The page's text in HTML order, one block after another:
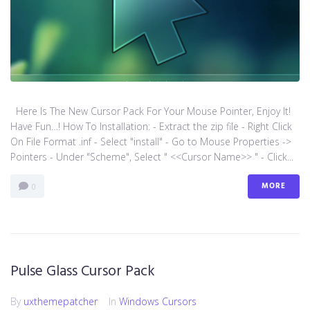
Here Is The New Cursor Pack For Your Mouse Pointer, Enjoy It!
Have Fun…! How To Installation: - Extract the zip file - Right Click
On File Format .inf - Select "install" - Go to Mouse Properties ->
Pointers - Under "Scheme", Select " <<Cursor Name>> " - Click...
0 MORE
Pulse Glass Cursor Pack
By uxthemepatcher In Windows Cursors